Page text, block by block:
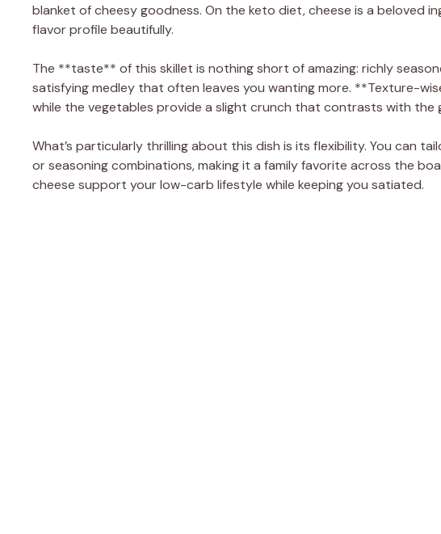
blanket of cheesy goodness. On the keto diet, cheese is a beloved
flavor profile beautifully.
The **taste** of this skillet is nothing short of amazing: richly
satisfying medley that often leaves you wanting more. **Texture-
while the vegetables provide a slight crunch that contrasts with the
What’s particularly thrilling about this dish is its flexibility. You can
or seasoning combinations, making it a family favorite across the
cheese support your low-carb lifestyle while keeping you satiated.